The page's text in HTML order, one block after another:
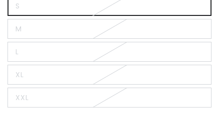
S
Variant
sold
out
or
unavailable
M
Variant
sold
out
or
unavailable
LVariant
sold
out
or
unavailable
XL
Variant
sold
out
or
unavailable
XXL
Variant
sold